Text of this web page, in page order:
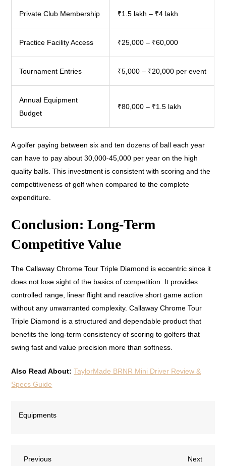
Private Club Membership ₹1.5 lakh – ₹4 lakh
Practice Facility Access ₹25,000 – ₹60,000
Tournament Entries ₹5,000 – ₹20,000 per event
Annual Equipment
Budget
₹80,000 – ₹1.5 lakh
A golfer paying between six and ten dozens of ball each year
can have to pay about 30,000-45,000 per year on the high
quality balls. This investment is consistent with scoring and the
competitiveness of golf when compared to the complete
expenditure.
Conclusion: Long-Term
Competitive Value
The Callaway Chrome Tour Triple Diamond is eccentric since it
does not lose sight of the basics of competition. It provides
controlled range, linear flight and reactive short game action
without any unwarranted complexity. Callaway Chrome Tour
Triple Diamond is a structured and dependable product that
benefits the long-term consistency of scoring to golfers that
swing fast and value precision more than softness.
Also Read About:TaylorMade BRNR Mini Driver Review &
Specs Guide
Equipments
Previous
Next